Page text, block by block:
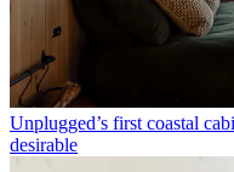
Unplugged’s first coastal
desirable